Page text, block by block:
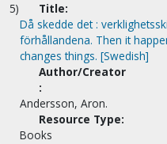
5)
Title:
Då skedde det :
förhållandena. Then it
changes things. [Swedish]
Author/Creator
:
Andersson, Aron.
Resource Type:
Books